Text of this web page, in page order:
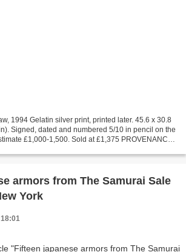
1994 Gelatin silver print, printed later. 45.6 x 30.8
Signed, dated and numbered 5/10 in pencil on the
£1,000-1,500. Sold at £1,375 PROVENANCE:
armors from The Samurai Sale
York